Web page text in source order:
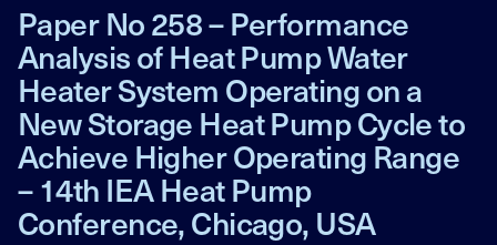
Paper No 258 – Performance
Analysis of Heat Pump Water
Heater System Operating on a
New Storage Heat Pump Cycle to
Achieve Higher Operating Range
– 14th IEA Heat Pump
Conference, Chicago, USA